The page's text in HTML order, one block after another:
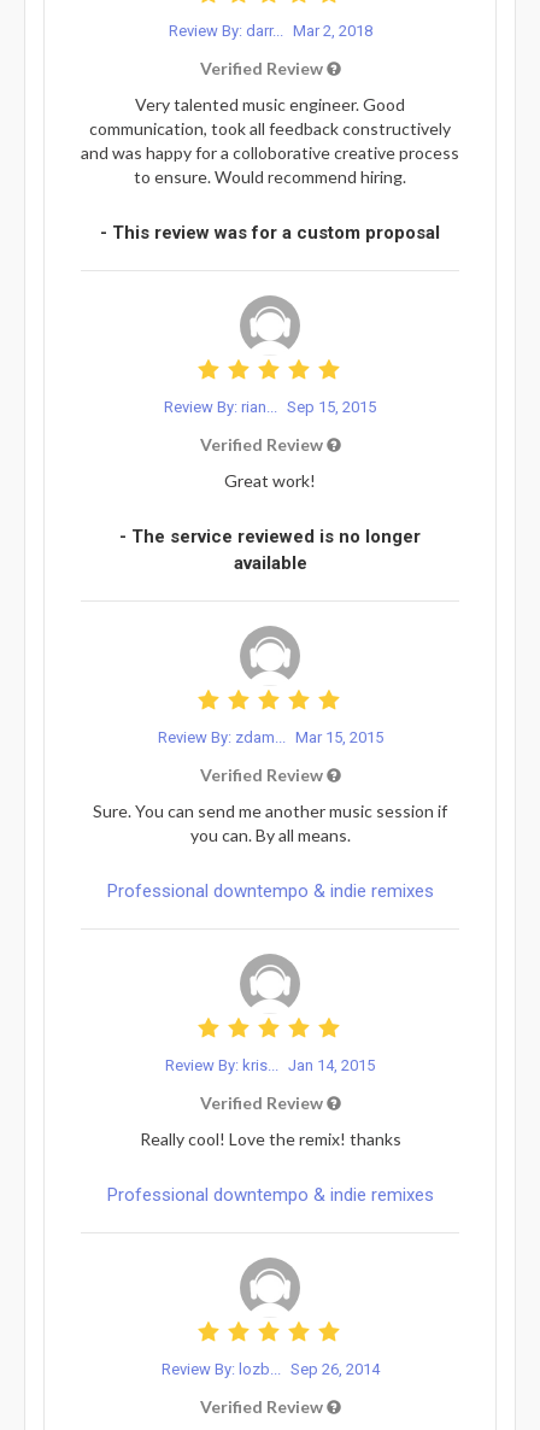
Review By: darr... Mar 2, 2018
Verified Review
Very talented music engineer. Good
communication, took all feedback constructively
and was happy for a colloborative creative process
to ensure. Would recommend hiring.
- This review was for a custom proposal
Review By: rian... Sep 15, 2015
Verified Review
Great work!
- The service reviewed is no longer
available
Review By: zdam... Mar 15, 2015
Verified Review
Sure. You can send me another music session if
you can. By all means.
Professional downtempo & indie remixes
Review By: kris... Jan 14, 2015
Verified Review
Really cool! Love the remix! thanks
Professional downtempo & indie remixes
Review By: lozb... Sep 26, 2014
Verified Review